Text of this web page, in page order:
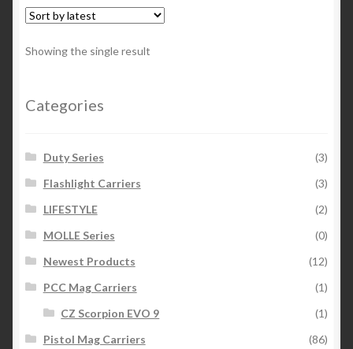
Showing the single result
Categories
Duty Series
(3)
Flashlight Carriers
(3)
LIFESTYLE
(2)
MOLLE Series
(0)
Newest Products
(12)
PCC Mag Carriers
(1)
CZ Scorpion EVO 9
(1)
Pistol Mag Carriers
(86)